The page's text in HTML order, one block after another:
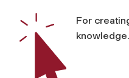
For
knowledge.